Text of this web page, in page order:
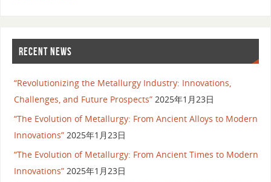
RECENT NEWS
“Revolutionizing the Metallurgy Industry: Innovations,
Challenges, and Future Prospects” 2025年1月23日
“The Evolution of Metallurgy: From Ancient Alloys to Modern
Innovations” 2025年1月23日
“The Evolution of Metallurgy: From Ancient Times to Modern
Innovations” 2025年1月23日